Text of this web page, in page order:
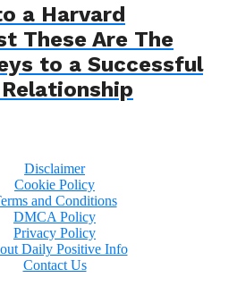
a Harvard
These Are The
to a Successful
Disclaimer
Cookie Policy
and Conditions
DMCA Policy
Privacy Policy
Daily Positive Info
Contact Us